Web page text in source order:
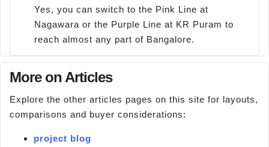
Yes, you can switch to the Pink Line at
Nagawara or the Purple Line at KR Puram to
reach almost any part of Bangalore.
More on Articles
Explore the other articles pages on this site for layouts,
comparisons and buyer considerations:
project blog